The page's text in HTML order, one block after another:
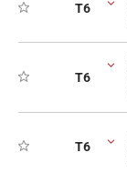
T6
T6
T6